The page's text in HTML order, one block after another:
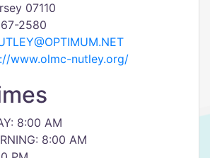
07110
2580
www.olmc-nutley.org/
8:00 AM
8:00 AM